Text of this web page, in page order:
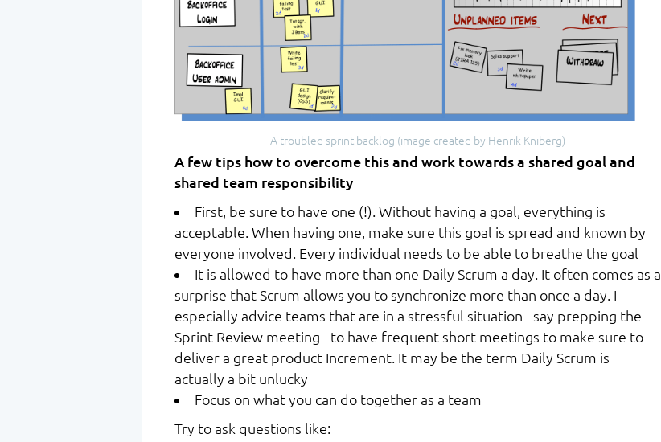
A troubled sprint backlog (image created by Henrik Kniberg)
A few tips how to overcome this and work towards a shared goal and
shared team responsibility
First, be sure to have one (!). Without having a goal, everything is
acceptable. When having one, make sure this goal is spread and known by
everyone involved. Every individual needs to be able to breathe the goal
It is allowed to have more than one Daily Scrum a day. It often comes as a
surprise that Scrum allows you to synchronize more than once a day. I
especially advice teams that are in a stressful situation - say prepping the
Sprint Review meeting - to have frequent short meetings to make sure to
deliver a great product Increment. It may be the term Daily Scrum is
actually a bit unlucky
Focus on what you can do together as a team
Try to ask questions like: